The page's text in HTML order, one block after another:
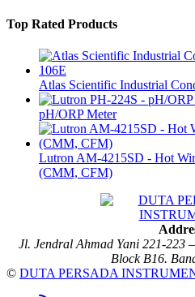
Top Rated Products
Atlas Scientific Industrial
pH/ORP Meter
Lutron AM-4215SD - Hot
(CMM, CFM)
Jl. Jendral Ahmad Yani 221-223
Block B16.
© DUTA PERSADA